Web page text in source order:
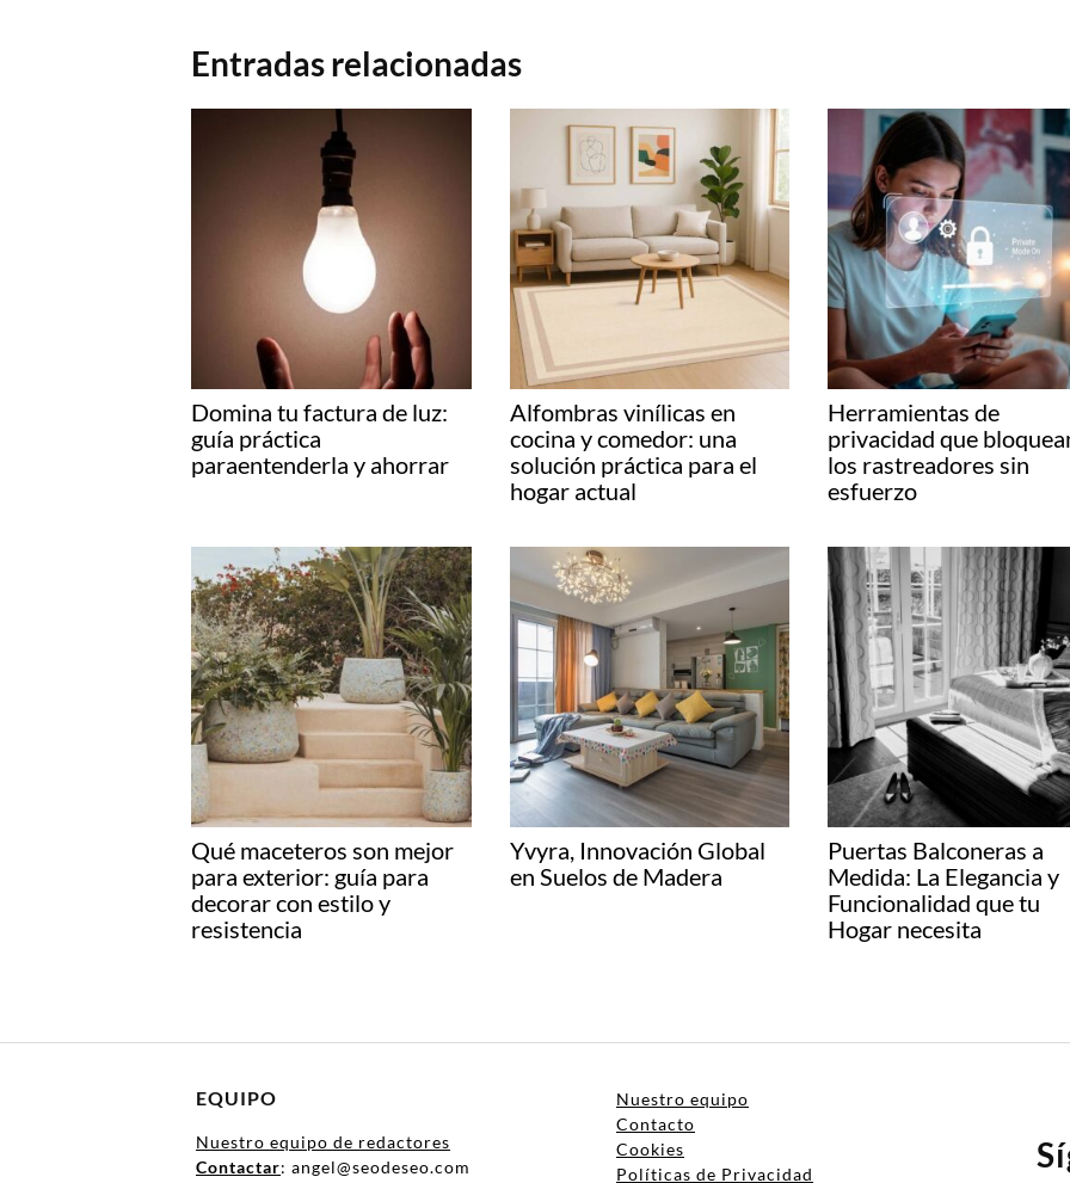
Entradas relacionadas
Domina tu factura de luz:
guía práctica
paraentenderla y ahorrar
Alfombras vinílicas en
cocina y comedor: una
solución práctica para el
hogar actual
Herramientas de
privacidad que
los rastreadores sin
esfuerzo
Qué maceteros son mejor
para exterior: guía para
decorar con estilo y
resistencia
Yvyra, Innovación Global
en Suelos de Madera
Puertas Balconeras a
Medida: La Elegancia y
Funcionalidad que tu
Hogar necesita
EQUIPO
Nuestro equipo de redactores
Contactar: angel@seodeseo.com
Nuestro equipo
Contacto
Cookies
Políticas de Privacidad